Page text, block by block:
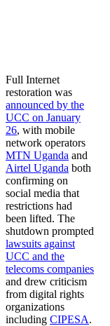
Full Internet
restoration was
announced by the
UCC on January
26, with mobile
network operators
MTN Uganda and
Airtel Uganda both
confirming on
social media that
restrictions had
been lifted. The
shutdown prompted
lawsuits against
UCC and the
telecoms companies
and drew criticism
from digital rights
organizations
including CIPESA.